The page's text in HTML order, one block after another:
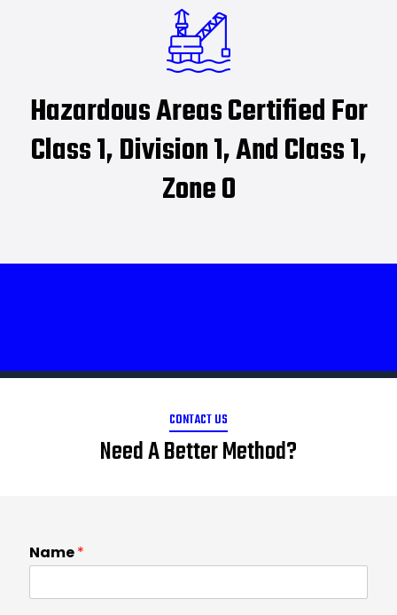
Hazardous Areas Certified For
Class 1, Division 1, And Class 1,
Zone 0
CONTACT US
Need A Better Method?
Name*